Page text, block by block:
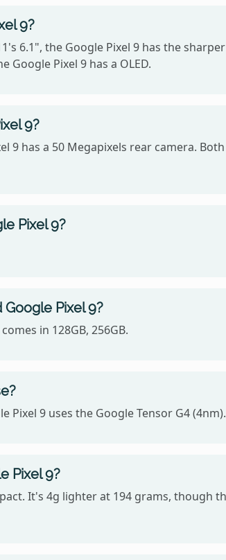
9?
6.1", the Google Pixel 9 has the
Google Pixel 9 has a OLED.
9?
9 has a 50 Megapixels rear camera.
Pixel 9?
Pixel 9?
in 128GB, 256GB.
Pixel 9 uses the Google Tensor G4 (4nm).
Pixel 9?
It's 4g lighter at 194 grams, though